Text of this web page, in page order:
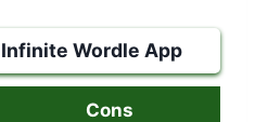
Wordle App
Cons